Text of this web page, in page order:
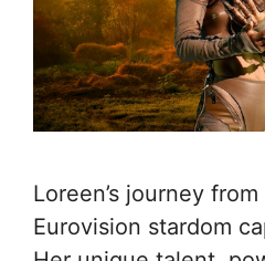
Loreen’s journey
Eurovision stardom